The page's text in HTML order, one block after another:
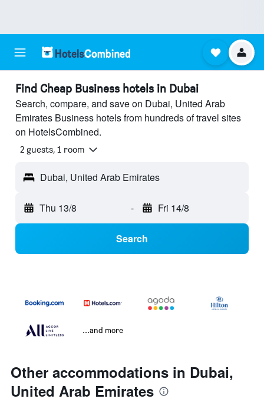
Find Cheap Business hotels in Dubai
Search, compare, and save on Dubai, United Arab
Emirates Business hotels from hundreds of travel sites
on HotelsCombined.
2 guests, 1 room
Dubai, United Arab Emirates
Thu 13/8 - Fri 14/8
Search
...and more
Other accommodations in Dubai,
United Arab Emirates